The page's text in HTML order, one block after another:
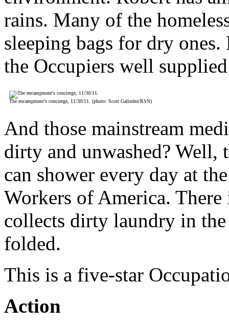
rains. Many of the
sleeping bags for dry
the Occupiers well
The encampment's concierge, 11/30/11. (photo: Scott Galindez/RSN)
And those mainstream
dirty and unwashed? Well,
can shower every day at
Workers of America.
collects dirty laundry in
folded.
This is a five-star
Action